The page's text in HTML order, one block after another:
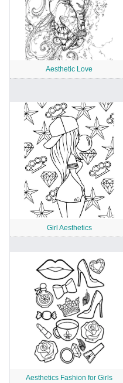
Aesthetic Love
Girl Aesthetics
Aesthetics Fashion for Girls